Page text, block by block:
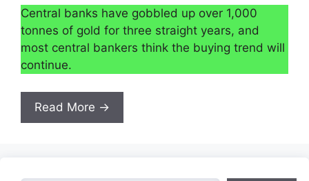
Central banks have gobbled up over 1,000
tonnes of gold for three straight years, and
most central bankers think the buying trend will
continue.
Read More →